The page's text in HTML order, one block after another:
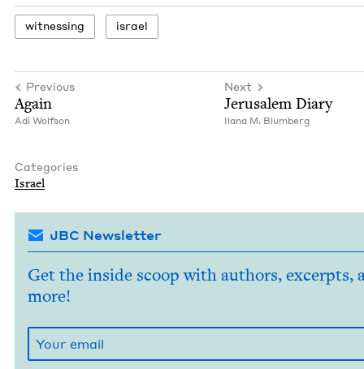
wit­ness­ing israel
Previous
Again
Adi Wolf­son
Next
Jerusalem Diary
Ilana M. Blumberg
Categories
Israel
JBC Newsletter
Get the inside scoop with authors, excerpts,
more!